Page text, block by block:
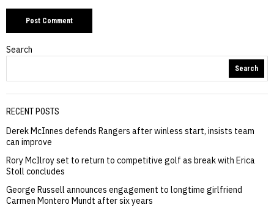
Search
Search
RECENT POSTS
Derek McInnes defends Rangers after winless start, insists team
can improve
Rory McIlroy set to return to competitive golf as break with Erica
Stoll concludes
George Russell announces engagement to longtime girlfriend
Carmen Montero Mundt after six years